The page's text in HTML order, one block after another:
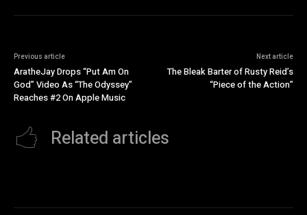
Previous article
AratheJay Drops “Put Am On
God” Video As “The Odyssey”
Reaches #2 On Apple Music
Next article
The Bleak Barter of Rusty Reid’s
“Piece of the Action”
Related articles